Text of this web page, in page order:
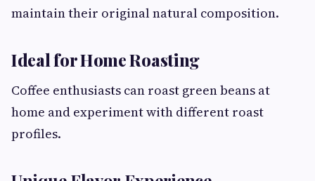
maintain their original natural composition.
Ideal for Home Roasting
Coffee enthusiasts can roast green beans at
home and experiment with different roast
profiles.